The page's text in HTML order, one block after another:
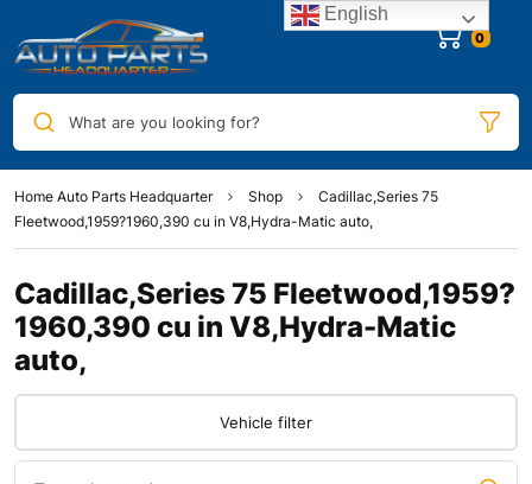
0
What are you looking for?
Home Auto Parts Headquarter Shop
Cadillac,Series 75
Fleetwood,1959?1960,390 cu in V8,Hydra-Matic auto,
Cadillac,Series 75 Fleetwood,1959?
1960,390 cu in V8,Hydra-Matic
auto,
Vehicle filter
English